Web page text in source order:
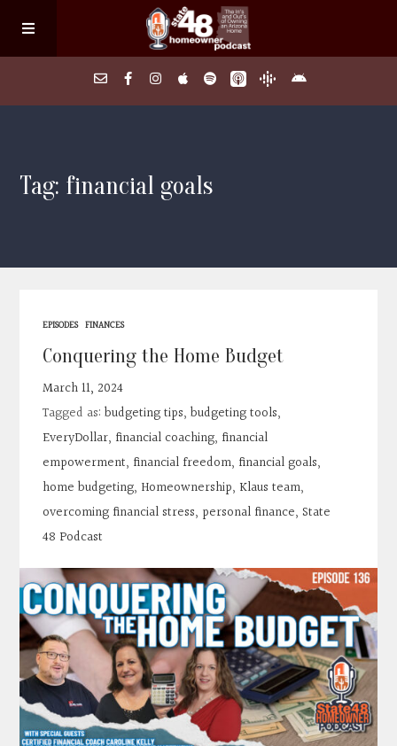
About
FAQs
Contact
Search
Donate
Tag: financial goals
EPISODES FINANCES
Conquering the Home Budget
March 11, 2024
Tagged as:budgeting tips,budgeting tools,
EveryDollar, financial coaching, financial
empowerment, financial freedom, financial goals,
home budgeting, Homeownership, Klaus team,
overcoming financial stress, personal finance,State
48 Podcast